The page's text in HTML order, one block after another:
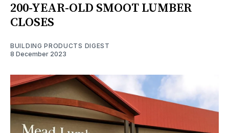
200-YEAR-OLD SMOOT LUMBER
CLOSES
BUILDING PRODUCTS DIGEST
8 December 2023